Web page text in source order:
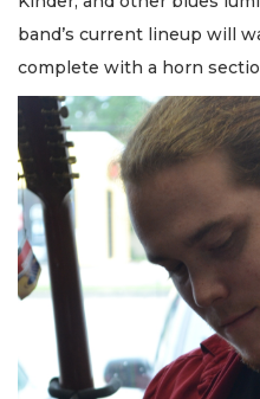
band’s current lineup will
complete with a horn